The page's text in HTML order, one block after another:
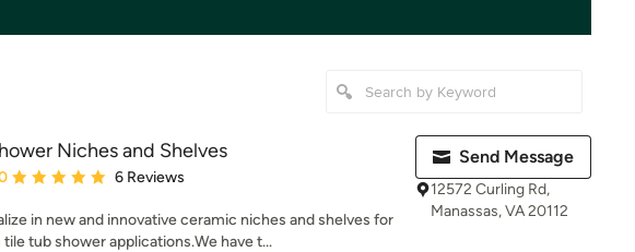
Niches and Shelves
rating: 5 out of 5 stars
6 Reviews
in new and innovative ceramic niches and shelves for
tub shower applications.We have t...
Send Message
12572 Curling Rd,
Manassas, VA 20112